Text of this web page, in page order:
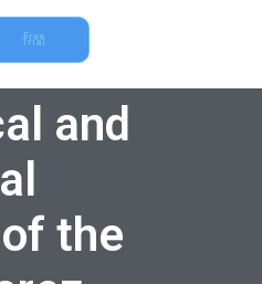
Free
Trial
and
the